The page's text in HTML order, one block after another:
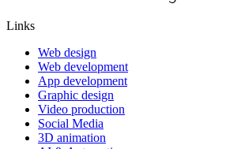
Links
Web design
Web development
App development
Graphic design
Video production
Social Media
3D animation